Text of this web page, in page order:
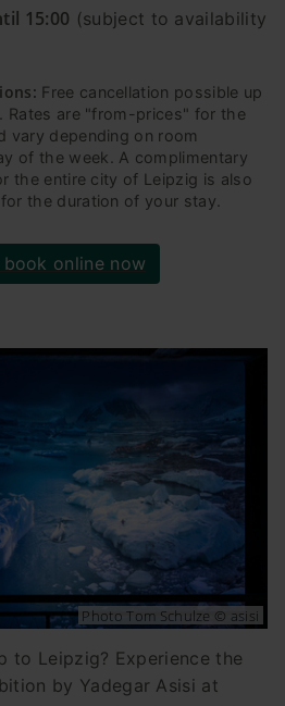
15:00 (subject to availability
Free cancellation possible up
Rates are "from-prices" for the
vary depending on room
of the week. A complimentary
the entire city of Leipzig is also
the duration of your stay.
online now
Photo Tom Schulze © asisi
to Leipzig? Experience the
by Yadegar Asisi at